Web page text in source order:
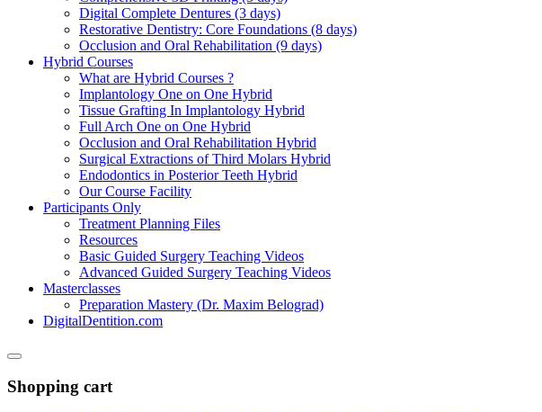
Digital Complete Dentures (3 days)
Restorative Dentistry: Core Foundations (8 days)
Occlusion and Oral Rehabilitation (9 days)
Hybrid Courses
What are Hybrid Courses ?
Implantology One on One Hybrid
Tissue Grafting In Implantology Hybrid
Full Arch One on One Hybrid
Occlusion and Oral Rehabilitation Hybrid
Surgical Extractions of Third Molars Hybrid
Endodontics in Posterior Teeth Hybrid
Our Course Facility
Participants Only
Treatment Planning Files
Resources
Basic Guided Surgery Teaching Videos
Advanced Guided Surgery Teaching Videos
Masterclasses
Preparation Mastery (Dr. Maxim Belograd)
DigitalDentition.com
Shopping cart